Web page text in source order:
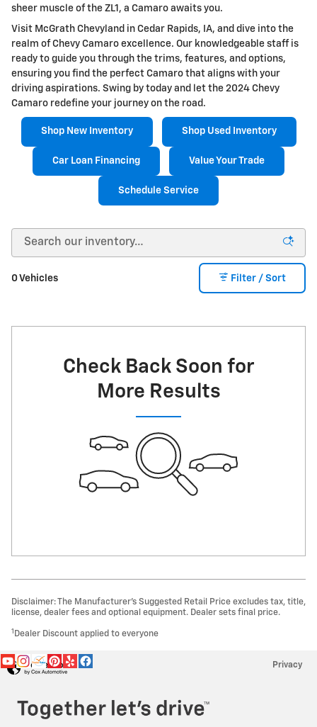
sheer muscle of the ZL1, a Camaro awaits you.
Visit McGrath Chevyland in Cedar Rapids, IA, and dive into the
realm of Chevy Camaro excellence. Our knowledgeable staff is
ready to guide you through the trims, features, and options,
ensuring you find the perfect Camaro that aligns with your
driving aspirations. Swing by today and let the 2024 Chevy
Camaro redefine your journey on the road.
Shop New Inventory Shop Used Inventory
Car Loan Financing Value Your Trade
Schedule Service
0 Vehicles Filter / Sort
Check Back Soon for
More Results
Disclaimer: The Manufacturer’s Suggested Retail Price excludes tax, title,
license, dealer fees and optional equipment. Dealer sets final price.
1 Dealer Discount applied to everyone
Privacy